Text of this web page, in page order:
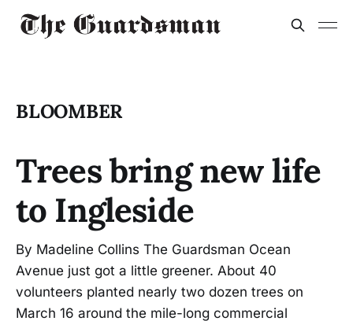
BLOOMBER
Trees bring new life
to Ingleside
By Madeline Collins The Guardsman Ocean
Avenue just got a little greener. About 40
volunteers planted nearly two dozen trees on
March 16 around the mile-long commercial